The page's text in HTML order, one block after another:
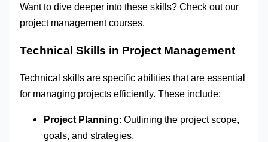
Want to dive deeper into these skills? Check out our
project management courses.
Technical Skills in Project Management
Technical skills are specific abilities that are essential
for managing projects efficiently. These include:
Project Planning: Outlining the project scope,
goals, and strategies.